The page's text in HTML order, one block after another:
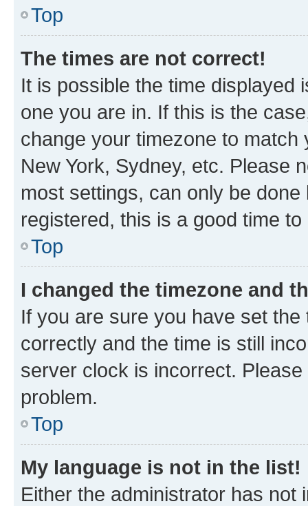
Top
The times are not correct!
It is possible the time displayed
one you are in. If this is the
change your timezone to
New York, Sydney, etc. Please
most settings, can only be
registered, this is a good time to
Top
I changed the timezone and
If you are sure you have set
correctly and the time is still
server clock is incorrect.
problem.
Top
My language is not in the list!
Either the administrator has not